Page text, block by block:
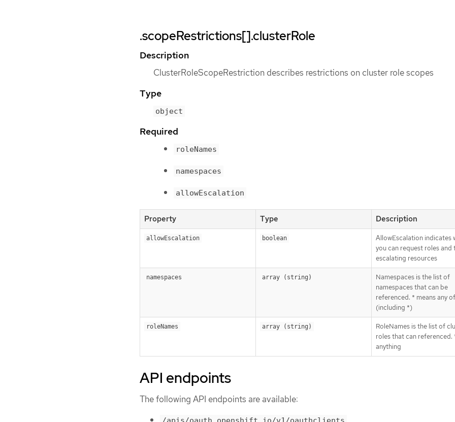
.scopeRestrictions[].clusterRole
Description
ClusterRoleScopeRestriction describes restrictions on cluster role scopes
Type
object
Required
roleNames
namespaces
allowEscalation
Property Type Description
allowEscalation boolean
AllowEscalation indicates
you can request roles and
escalating resources
namespaces array (string)
Namespaces is the list of
namespaces that can be
referenced. * means any
(including *)
roleNames array (string)
RoleNames is the list of
roles that can referenced.
anything
API endpoints
The following API endpoints are available: